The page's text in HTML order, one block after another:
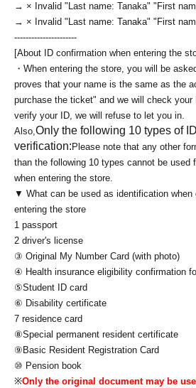
→ × Invalid "Last name: Tanaka" "First
→ × Invalid "Last name: Tanaka" "First
----------------------
[About ID confirmation when entering the
・When entering the store, you will be
proves that your name is the same as the
purchase the ticket" and we will check your
verify your ID, we will refuse to let you in.
Also,Only the following 10 types of
verification: Please note that any other
than the following 10 types cannot be used
when entering the store.
▼ What can be used as identification when
entering the store
1 passport
2 driver's license
③ Original My Number Card (with photo)
④ Health insurance eligibility confirmation
⑤Student ID card
⑥ Disability certificate
7 residence card
⑧Special permanent resident certificate
⑨Basic Resident Registration Card
⑩ Pension book
※Only the original document may be